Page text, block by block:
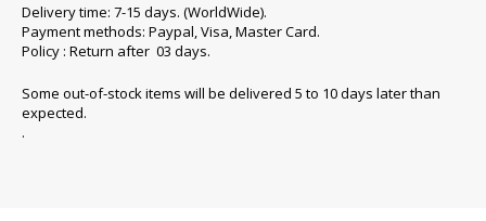
Delivery time: 7-15 days. (WorldWide).
Payment methods: Paypal, Visa, Master Card.
Policy : Return after 03 days.
Some out-of-stock items will be delivered 5 to 10 days later than
expected.
.